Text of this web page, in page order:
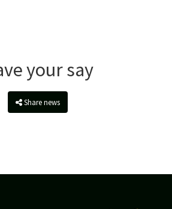
your say
Share news